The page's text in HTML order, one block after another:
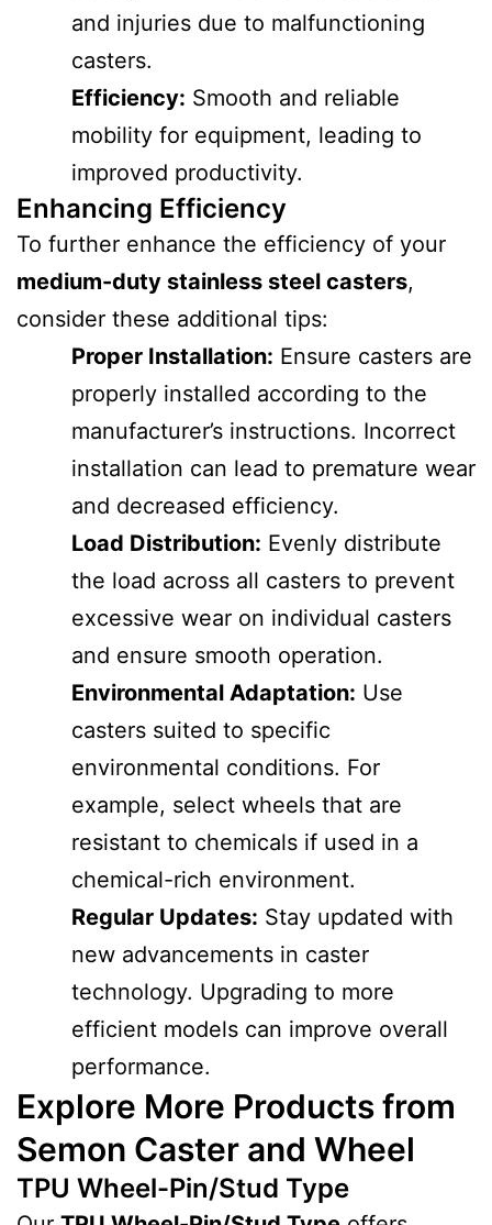
and injuries due to malfunctioning
casters.
Efficiency: Smooth and reliable
mobility for equipment, leading to
improved productivity.
Enhancing Efficiency
To further enhance the efficiency of your
medium-duty stainless steel casters,
consider these additional tips:
Proper Installation: Ensure casters are
properly installed according to the
manufacturer’s instructions. Incorrect
installation can lead to premature wear
and decreased efficiency.
Load Distribution: Evenly distribute
the load across all casters to prevent
excessive wear on individual casters
and ensure smooth operation.
Environmental Adaptation: Use
casters suited to specific
environmental conditions. For
example, select wheels that are
resistant to chemicals if used in a
chemical-rich environment.
Regular Updates: Stay updated with
new advancements in caster
technology. Upgrading to more
efficient models can improve overall
performance.
Explore More Products from
Semon Caster and Wheel
TPU Wheel-Pin/Stud Type